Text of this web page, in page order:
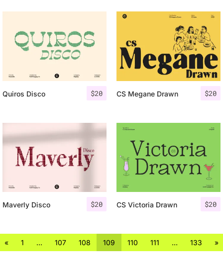
$20
Quiros Disco $20
CS Megane Drawn
$20
Maverly Disco $20
CS Victoria Drawn
« 1 … 107 108 109 110 111 … 133 »